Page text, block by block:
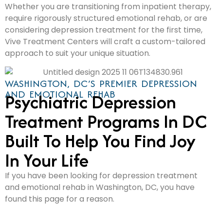
Whether you are transitioning from inpatient therapy,
require rigorously structured emotional rehab, or are
considering depression treatment for the first time,
Vive Treatment Centers will craft a custom-tailored
approach to suit your unique situation.
WASHINGTON, DC’S PREMIER DEPRESSION
AND EMOTIONAL REHAB
Psychiatric Depression
Treatment Programs In DC
Built To Help You Find Joy
In Your Life
If you have been looking for depression treatment
and emotional rehab in Washington, DC, you have
found this page for a reason.